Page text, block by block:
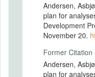
Andersen,
plan for
Development
November 20.
Former Citation
Andersen,
plan for